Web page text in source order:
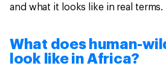
and what it looks like in real terms.
What does human-
look like in Africa?